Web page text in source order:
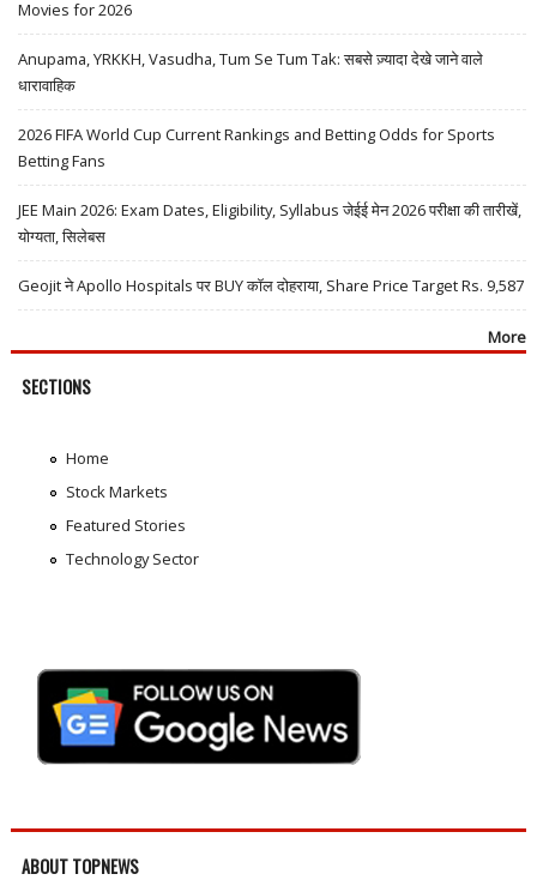
Movies for 2026
Anupama, YRKKH, Vasudha, Tum Se Tum Tak: सबसे ज़्यादा देखे जाने वाले
धारावाहिक
2026 FIFA World Cup Current Rankings and Betting Odds for Sports
Betting Fans
JEE Main 2026: Exam Dates, Eligibility, Syllabus जेईई मेन 2026 परीक्षा की तारीखें,
योग्यता, सिलेबस
Geojit ने Apollo Hospitals पर BUY कॉल दोहराया, Share Price Target Rs. 9,587
More
SECTIONS
Home
Stock Markets
Featured Stories
Technology Sector
ABOUT TOPNEWS